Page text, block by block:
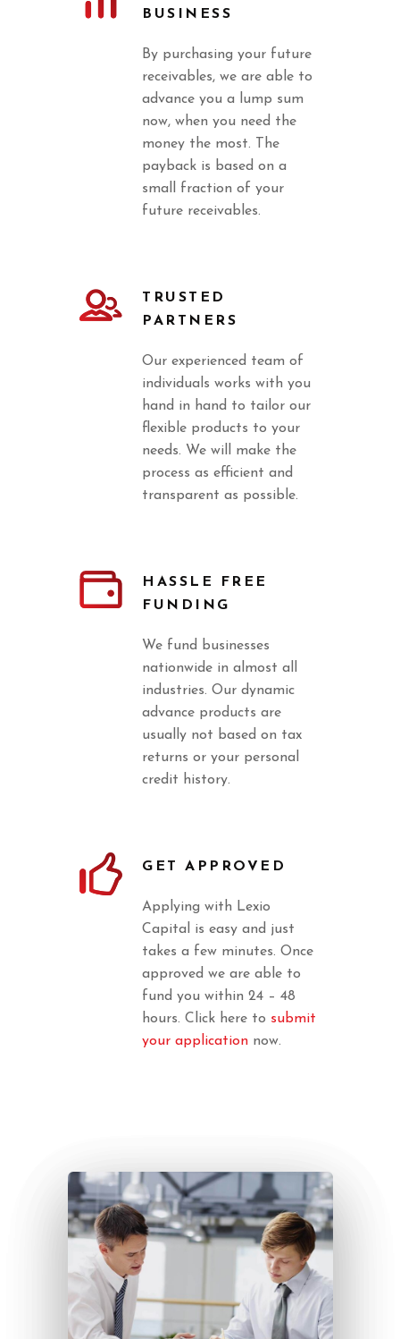
BUSINESS
By purchasing your future
receivables, we are able to
advance you a lump sum
now, when you need the
money the most. The
payback is based on a
small fraction of your
future receivables.
TRUSTED
PARTNERS
Our experienced team of
individuals works with you
hand in hand to tailor our
flexible products to your
needs. We will make the
process as efficient and
transparent as possible.
HASSLE FREE
FUNDING
We fund businesses
nationwide in almost all
industries. Our dynamic
advance products are
usually not based on tax
returns or your personal
credit history.
GET APPROVED
Applying with Lexio
Capital is easy and just
takes a few minutes. Once
approved we are able to
fund you within 24 – 48
hours. Click here to submit
your application now.